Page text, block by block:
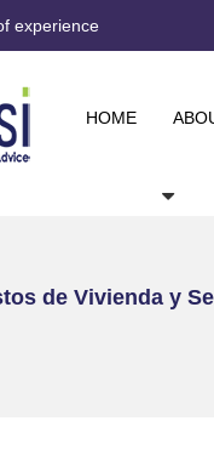
experience
HOME
de Vivienda y